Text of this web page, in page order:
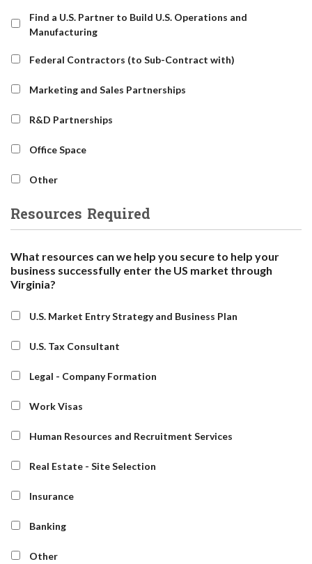
Find a U.S. Partner to Build U.S. Operations and
Manufacturing
Federal Contractors (to Sub-Contract with)
Marketing and Sales Partnerships
R&D Partnerships
Office Space
Other
Resources Required
What resources can we help you secure to help your
business successfully enter the US market through
Virginia?
U.S. Market Entry Strategy and Business Plan
U.S. Tax Consultant
Legal - Company Formation
Work Visas
Human Resources and Recruitment Services
Real Estate - Site Selection
Insurance
Banking
Other